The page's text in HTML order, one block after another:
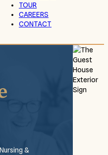
TOUR
CAREERS
CONTACT
&